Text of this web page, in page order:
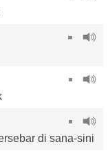
di sana-sini